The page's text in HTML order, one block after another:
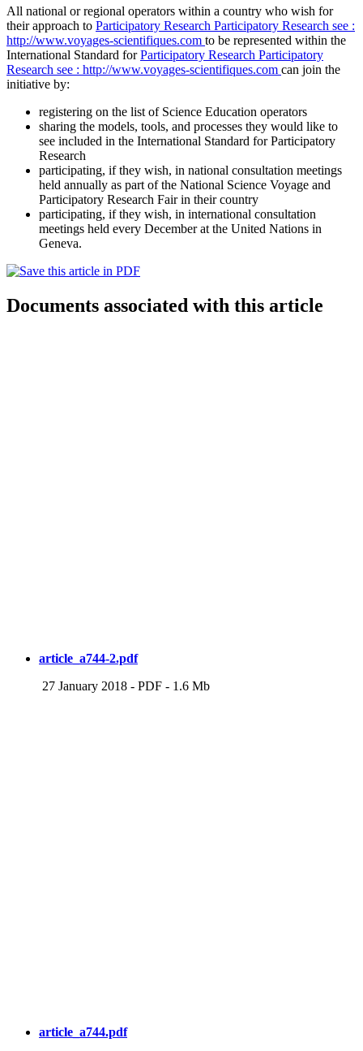
All national or regional operators within a country who wish for
their approach to Participatory Research Participatory Research see :
http://www.voyages-scientifiques.com to be represented within the
International Standard forParticipatory Research Participatory
Research see : http://www.voyages-scientifiques.com can join the
initiative by:
registering on the list of Science Education operators
sharing the models, tools, and processes they would like to
see included in the International Standard for Participatory
Research
participating, if they wish, in national consultation meetings
held annually as part of the National Science Voyage and
Participatory Research Fair in their country
participating, if they wish, in international consultation
meetings held every December at the United Nations in
Geneva.
Documents associated with this article
article_a744-2.pdf
27 January 2018 - PDF - 1.6 Mb
article_a744.pdf